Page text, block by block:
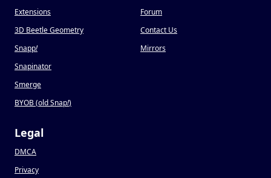
Extensions
3D Beetle Geometry
Snapp!
Snapinator
Smerge
BYOB (old Snap!)
Forum
Contact Us
Mirrors
Legal
DMCA
Privacy